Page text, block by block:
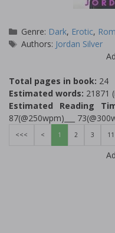
Categories
Genre: Dark, Erotic,
Tags
Authors: Jordan Silver
Total pages in book: 24
Estimated words: 21871
Estimated Reading
87(@250wpm)___
<<< < 1 2 3 11